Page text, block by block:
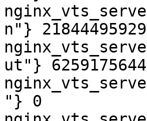
n"} 21844495929
ut"}
"} 0